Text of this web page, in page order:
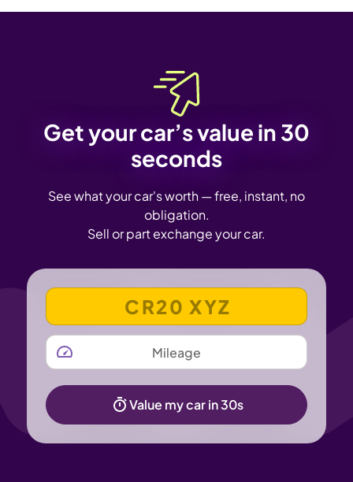
Get your car’s value in 30
seconds
See what your car's worth — free, instant, no
obligation.
Sell or part exchange your car.
VEHICLE REGISTRATION NUMBER
MILEAGE
Value my car in 30s